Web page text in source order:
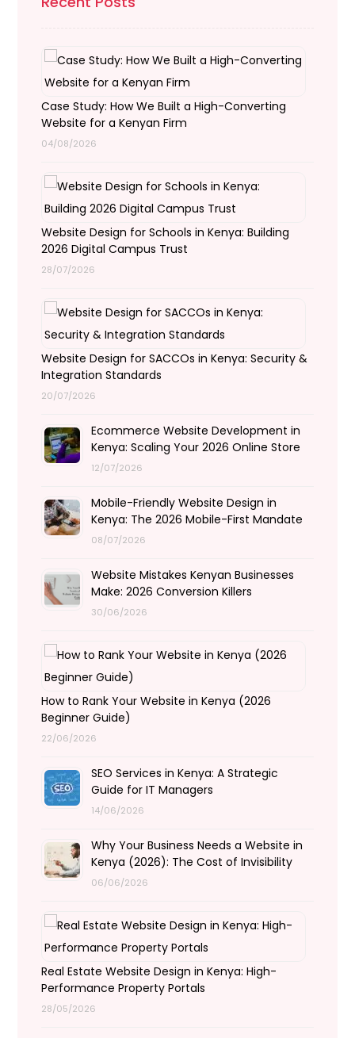
Case Study: How We Built a High-Converting
Website for a Kenyan Firm
04/08/2026
Website Design for Schools in Kenya: Building
2026 Digital Campus Trust
28/07/2026
Website Design for SACCOs in Kenya: Security &
Integration Standards
20/07/2026
Ecommerce Website Development in
Kenya: Scaling Your 2026 Online Store
12/07/2026
Mobile-Friendly Website Design in
Kenya: The 2026 Mobile-First Mandate
08/07/2026
Website Mistakes Kenyan Businesses
Make: 2026 Conversion Killers
30/06/2026
How to Rank Your Website in Kenya (2026
Beginner Guide)
22/06/2026
SEO Services in Kenya: A Strategic
Guide for IT Managers
14/06/2026
Why Your Business Needs a Website in
Kenya (2026): The Cost of Invisibility
06/06/2026
Real Estate Website Design in Kenya: High-
Performance Property Portals
28/05/2026